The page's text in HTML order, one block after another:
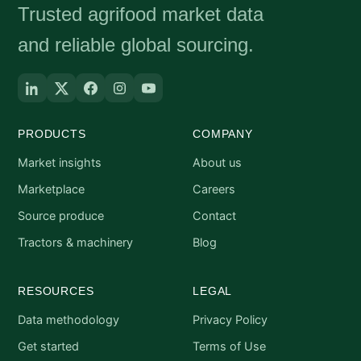
Trusted agrifood market data
and reliable global sourcing.
PRODUCTS
Market insights
Marketplace
Source produce
Tractors & machinery
COMPANY
About us
Careers
Contact
Blog
RESOURCES
Data methodology
Get started
LEGAL
Privacy Policy
Terms of Use